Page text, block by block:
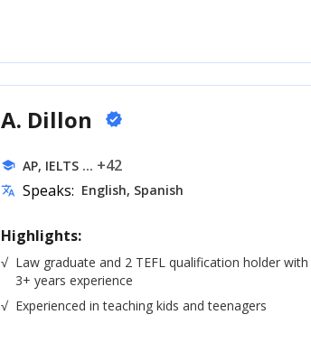
A. Dillon verified
school AP, IELTS ... +42
translate Speaks: English, Spanish
Highlights:
√ Law graduate and 2 TEFL qualification holder with
3+ years experience
√ Experienced in teaching kids and teenagers